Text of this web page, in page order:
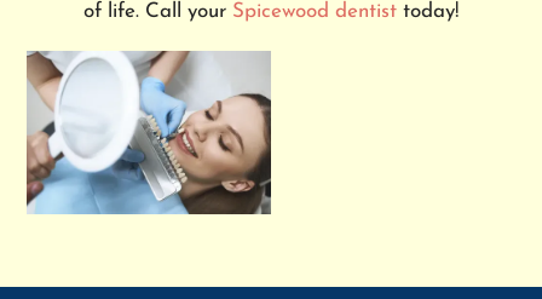
of life. Call your Spicewood dentist today!